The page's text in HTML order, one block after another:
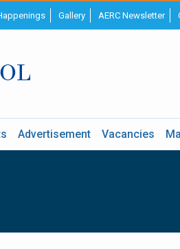
Gallery AERC Newsletter
Advertisement Vacancies